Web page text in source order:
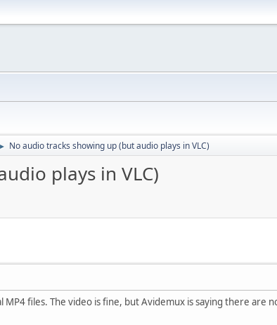
► No audio tracks showing up (but audio plays in VLC)
plays in VLC)
files. The video is fine, but Avidemux is saying there are